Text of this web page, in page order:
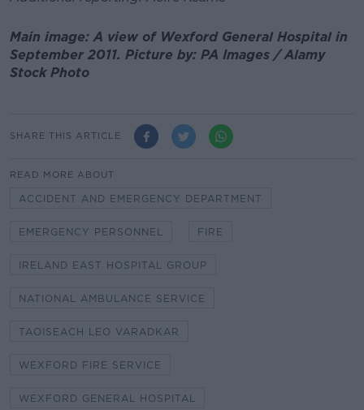
Main image: A view of Wexford General Hospital in
September 2011. Picture by: PA Images / Alamy
Stock Photo
SHARE THIS ARTICLE
READ MORE ABOUT
ACCIDENT AND EMERGENCY DEPARTMENT
EMERGENCY PERSONNEL FIRE
IRELAND EAST HOSPITAL GROUP
NATIONAL AMBULANCE SERVICE
TAOISEACH LEO VARADKAR
WEXFORD FIRE SERVICE
WEXFORD GENERAL HOSPITAL